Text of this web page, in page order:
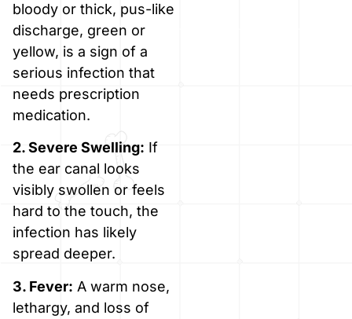
bloody or thick, pus-like
discharge, green or
yellow, is a sign of a
serious infection that
needs prescription
medication.
2. Severe Swelling: If
the ear canal looks
visibly swollen or feels
hard to the touch, the
infection has likely
spread deeper.
3. Fever: A warm nose,
lethargy, and loss of